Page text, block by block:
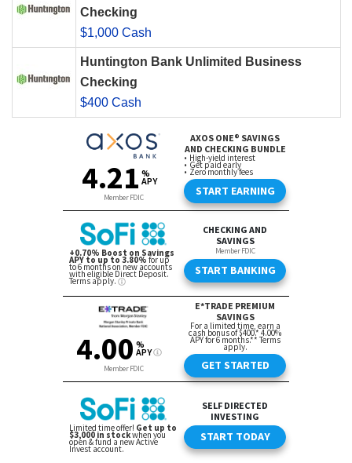
Checking
$1,000 Cash
Huntington Bank Unlimited Business
Checking
$400 Cash